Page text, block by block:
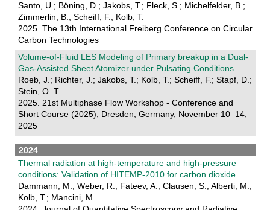
Santo, U.; Böning, D.; Jakobs, T.; Fleck, S.; Michelfelder, B.;
Zimmerlin, B.; Scheiff, F.; Kolb, T.
2025. The 13th International Freiberg Conference on Circular
Carbon Technologies
Volume-of-Fluid LES Modeling of Primary breakup in a Dual-
Gas-Assisted Sheet Atomizer under Pulsating Conditions
Roeb, J.; Richter, J.; Jakobs, T.; Kolb, T.; Scheiff, F.; Stapf, D.;
Stein, O. T.
2025. 21st Multiphase Flow Workshop - Conference and
Short Course (2025), Dresden, Germany, November 10–14,
2025
2024
Thermal radiation at high-temperature and high-pressure
conditions: Validation of HITEMP-2010 for carbon dioxide
Dammann, M.; Weber, R.; Fateev, A.; Clausen, S.; Alberti, M.;
Kolb, T.; Mancini, M.